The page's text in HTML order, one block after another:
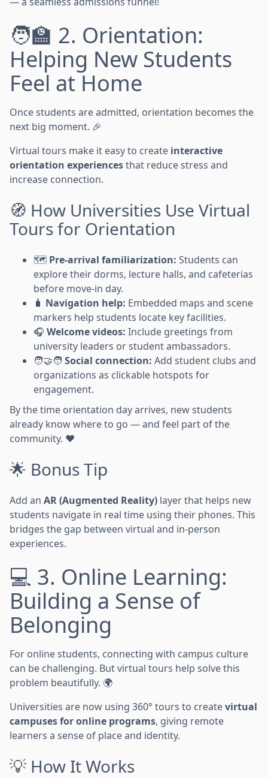
🧑‍🏫 2. Orientation:
Helping New Students
Feel at Home
Once students are admitted, orientation becomes the
next big moment. 🎉
Virtual tours make it easy to create interactive
orientation experiencesthat reduce stress and
increase connection.
🧭 How Universities Use Virtual
Tours for Orientation
🗺️ Pre-arrival familiarization: Students can
explore their dorms, lecture halls, and cafeterias
before move-in day.
🧳 Navigation help: Embedded maps and scene
markers help students locate key facilities.
🎧 Welcome videos: Include greetings from
university leaders or student ambassadors.
🧑‍🤝‍🧑 Social connection: Add student clubs and
organizations as clickable hotspots for
engagement.
By the time orientation day arrives, new students
already know where to go — and feel part of the
community. ❤️
🌟 Bonus Tip
Add an AR (Augmented Reality) layer that helps new
students navigate in real time using their phones. This
bridges the gap between virtual and in-person
experiences.
💻 3. Online Learning:
Building a Sense of
Belonging
For online students, connecting with campus culture
can be challenging. But virtual tours help solve this
problem beautifully. 🌍
Universities are now using 360° tours to createvirtual
campuses for online programs, giving remote
learners a sense of place and identity.
💡 How It Works